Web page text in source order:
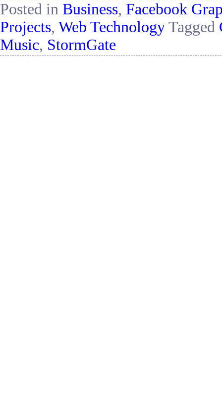
Posted in Business, Facebook
Projects, Web Technology Tagged
Music, StormGate